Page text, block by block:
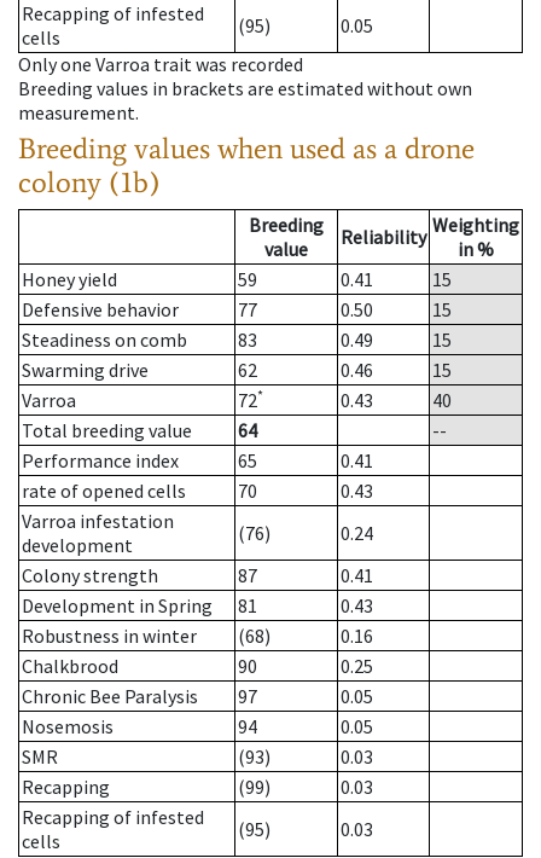
Recapping of infested
cells
(95)
0.05
Only one Varroa trait was recorded
Breeding values in brackets are estimated without own
measurement.
Breeding values when used as a drone
colony (1b)
Breeding
value
Reliability Weighting
in %
Honey yield
59 0.41
15
Defensive behavior
77 0.50
15
Steadiness on comb
83 0.49
15
Swarming drive
62 0.46
15
Varroa
72* 0.43
40
Total breeding value
64
--
Performance index
65
0.41
rate of opened cells
70
0.43
Varroa infestation
development
(76)
0.24
Colony strength
87
0.41
Development in Spring
81
0.43
Robustness in winter
(68)
0.16
Chalkbrood
90
0.25
Chronic Bee Paralysis
97
0.05
Nosemosis
94
0.05
SMR
(93)
0.03
Recapping
(99)
0.03
Recapping of infested
cells
(95)
0.03